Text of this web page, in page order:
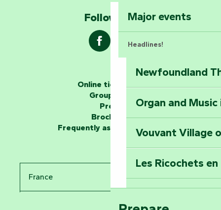
Explore Mill Hill
The storytellers
Unlock the
Travel back in
Climb to the top
Major events
Headlines!
Newfoundland
Organ and
Vouvant Village
Les Ricochets
Follow us !
Online ticketing
Group area
Press
Brochures
Frequently asked questions
France